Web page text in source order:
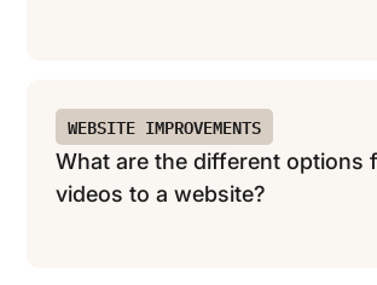
WEBSITE IMPROVEMENTS
What are the different options
videos to a website?